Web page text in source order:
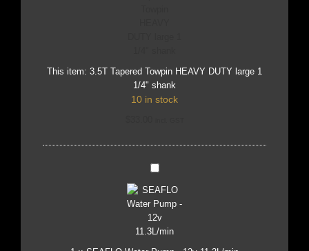
This item: 3.5T Tapered Towpin HEAVY DUTY large 1
1/4" shank
10 in stock
SEAFLO
Water
Pump
-
12v
11.3L/min